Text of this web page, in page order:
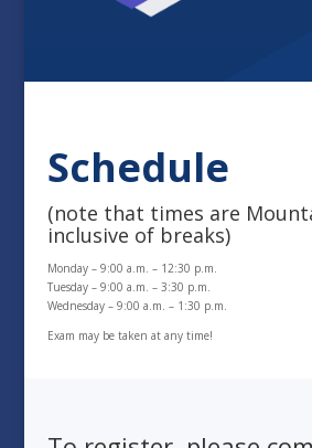
Schedule
(note that times are
inclusive of breaks)
Monday – 9:00 a.m. – 12:30 p.m.
Tuesday – 9:00 a.m. – 3:30 p.m.
Wednesday – 9:00 a.m. – 1:30 p.m.
Exam may be taken at any time!